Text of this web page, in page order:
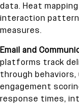
data. Heat
interaction
measures.
Email and
platforms track
through
engagement
response times,